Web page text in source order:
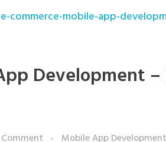
Development
Mobile App Development